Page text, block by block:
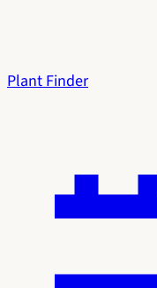
Plant Finder